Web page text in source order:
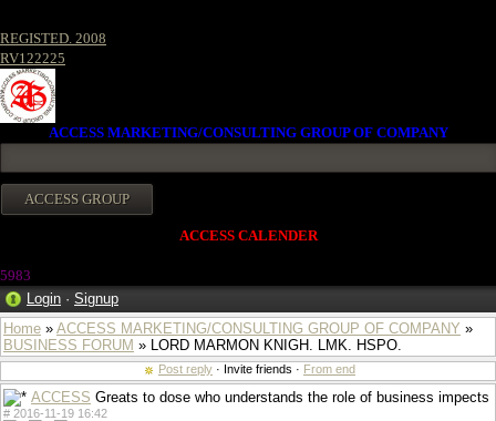
REGISTED. 2008
RV122225
ACCESS MARKETING/CONSULTING GROUP OF COMPANY
ACCESS CALENDER
5983
Login · Signup
Home » ACCESS MARKETING/CONSULTING GROUP OF COMPANY »
BUSINESS FORUM » LORD MARMON KNIGH. LMK. HSPO.
Post reply · Invite friends · From end
ACCESS Greats to dose who understands the role of business impects
# 2016-11-19 16:42